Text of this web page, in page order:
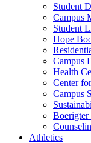
Student
Campus
Student
Hope
Campus
Health
Center
Campus
Boerigter
Athletics